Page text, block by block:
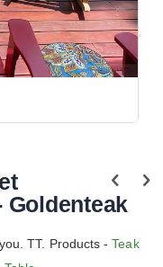
Goldenteak
TT. Products -Teak